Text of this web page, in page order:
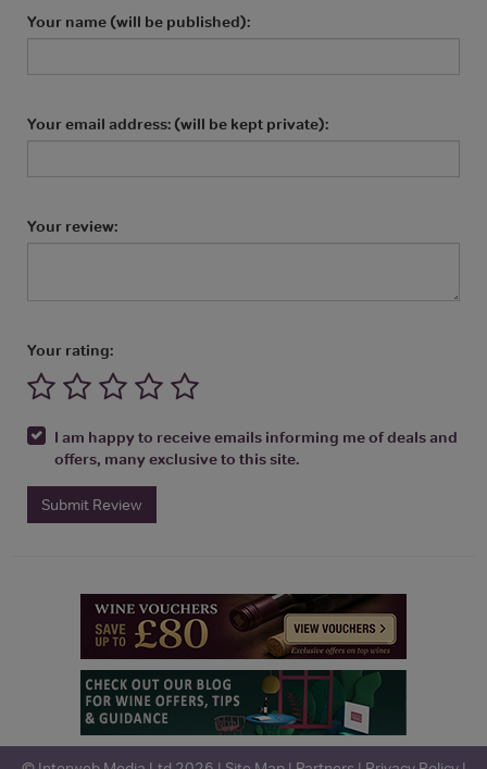
Your name (will be published):
Your email address: (will be kept private):
Your review:
Your rating:
I am happy to receive emails informing me of deals and
offers, many exclusive to this site.
Submit Review